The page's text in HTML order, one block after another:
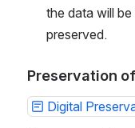
the data will
preserved.
Preservation
Digital